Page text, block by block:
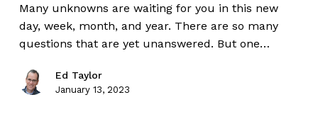
Many unknowns are waiting for you in this new
day, week, month, and year. There are so many
questions that are yet unanswered. But one…
Ed Taylor
January 13, 2023